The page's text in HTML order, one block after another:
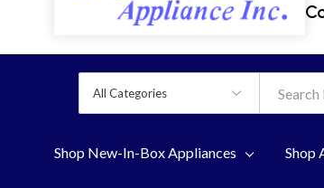
Categories
Search
Shop New-In-Box Appliances Shop